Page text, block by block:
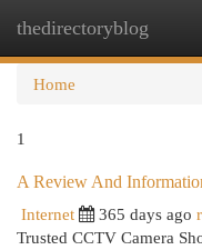
thedirectoryblog
Home
1
A Review And
Internet
365 days ago
Trusted CCTV Camera